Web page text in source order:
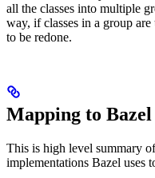
all the classes into multiple
way, if classes in a group
to be redone.
Mapping to Bazel
This is high level summary
implementations Bazel uses